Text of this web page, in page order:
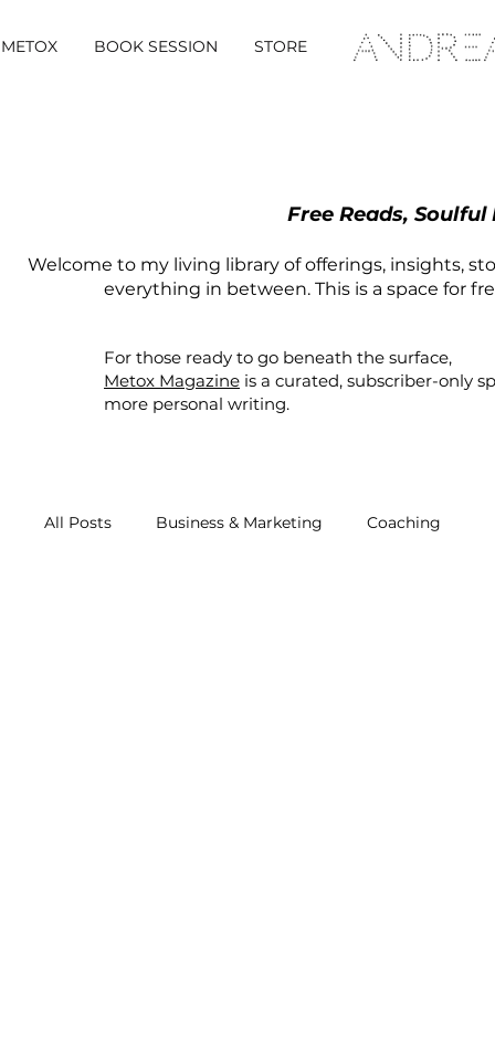
METOX BOOK SESSION STORE
Free Reads,
Welcome to my living library of offerings, insights,
everything in between. This is a space for
For those ready to go beneath the surface,
Metox Magazine is a curated, subscriber-only
more personal writing.
All Posts Business & Marketing Coaching